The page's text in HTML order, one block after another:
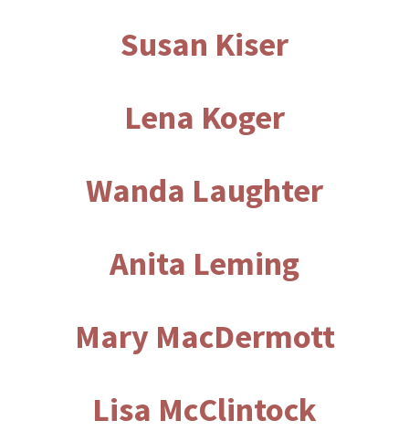
Susan Kiser
Lena Koger
Wanda Laughter
Anita Leming
Mary MacDermott
Lisa McClintock